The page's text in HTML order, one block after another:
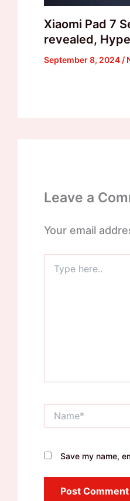
Xiaomi Pad 7
revealed,
September 8, 2024 /
Leave a
Your email
here..
Save my name,